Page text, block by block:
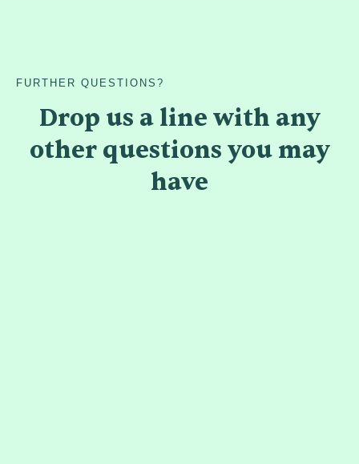
FURTHER QUESTIONS?
Drop us a line with any
other questions you may
have